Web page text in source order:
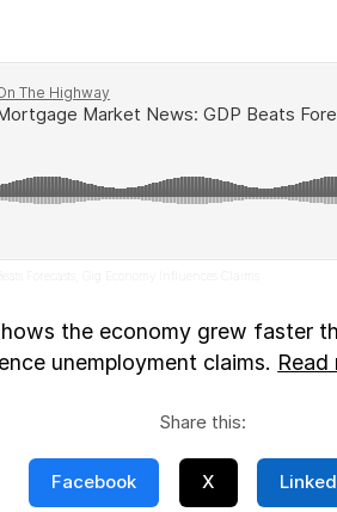
Forecasts, Gig Economy Influences Claims
the economy grew faster
unemployment claims. Read
Share this:
Facebook X